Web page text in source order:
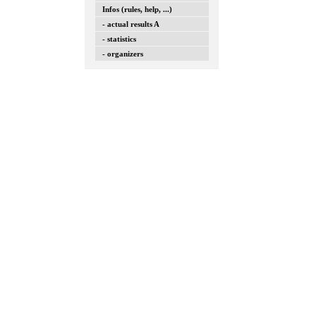
Infos (rules, help, ...)
- actual results A
- statistics
- organizers